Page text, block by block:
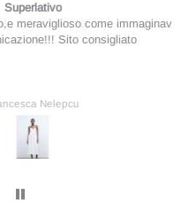
come immaginavo.
Sito consigliato